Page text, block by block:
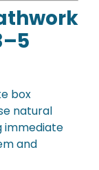
box
natural
immediate
and